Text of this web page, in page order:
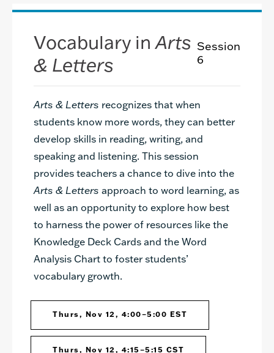
Vocabulary inArts
& Letters
Session
6
Arts & Letters recognizes that when
students know more words, they can better
develop skills in reading, writing, and
speaking and listening. This session
provides teachers a chance to dive into the
Arts & Letters approach to word learning, as
well as an opportunity to explore how best
to harness the power of resources like the
Knowledge Deck Cards and the Word
Analysis Chart to foster students’
vocabulary growth.
Thurs, Nov 12, 4:00–5:00 EST
Thurs, Nov 12, 4:15–5:15 CST